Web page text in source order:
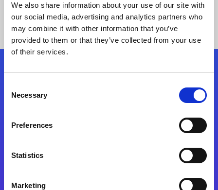
We also share information about your use of our site with
our social media, advertising and analytics partners who
may combine it with other information that you’ve
provided to them or that they’ve collected from your use
of their services.
Selection
Necessary
Preferences
Statistics
Marketing
Folgen Sie uns